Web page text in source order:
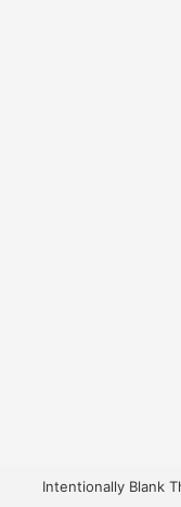
Intentionally Blank